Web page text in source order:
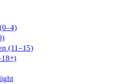
(11–15)